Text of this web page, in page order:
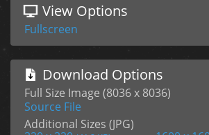
View Options
Fullscreen
Download Options
Full Size Image (8036 x 8036)
Source File
Additional Sizes (JPG)